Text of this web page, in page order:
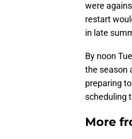
were
restart
in late
By noon
the season
preparing
scheduling
More